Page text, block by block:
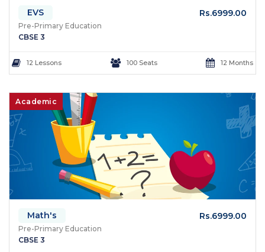
EVS Rs.6999.00
Pre-Primary Education
CBSE 3
12 Lessons 100 Seats 12 Months
Academic
Math's Rs.6999.00
Pre-Primary Education
CBSE 3